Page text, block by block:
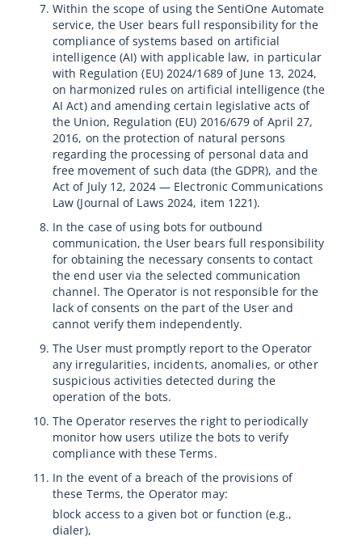
Within the scope of using the SentiOne Automate
service, the User bears full responsibility for the
compliance of systems based on artificial
intelligence (AI) with applicable law, in particular
with Regulation (EU) 2024/1689 of June 13, 2024,
on harmonized rules on artificial intelligence (the
AI Act) and amending certain legislative acts of
the Union, Regulation (EU) 2016/679 of April 27,
2016, on the protection of natural persons
regarding the processing of personal data and
free movement of such data (the GDPR), and the
Act of July 12, 2024 — Electronic Communications
Law (Journal of Laws 2024, item 1221).
In the case of using bots for outbound
communication, the User bears full responsibility
for obtaining the necessary consents to contact
the end user via the selected communication
channel. The Operator is not responsible for the
lack of consents on the part of the User and
cannot verify them independently.
The User must promptly report to the Operator
any irregularities, incidents, anomalies, or other
suspicious activities detected during the
operation of the bots.
The Operator reserves the right to periodically
monitor how users utilize the bots to verify
compliance with these Terms.
In the event of a breach of the provisions of
these Terms, the Operator may:
block access to a given bot or function (e.g.,
dialer),